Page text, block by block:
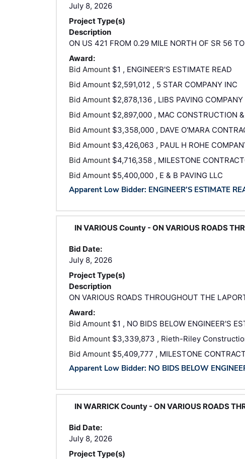
July 8, 2026
Project Type(s)
Description
ON US 421 FROM 0.29 MILE NORTH OF SR 56
Award:
Bid Amount $1 , ENGINEER'S ESTIMATE READ
Bid Amount $2,591,012 , 5 STAR COMPANY INC
Bid Amount $2,878,136 , LIBS PAVING COMPANY
Bid Amount $2,897,000 , MAC CONSTRUCTION
Bid Amount $3,358,000 , DAVE O'MARA
Bid Amount $3,426,063 , PAUL H ROHE
Bid Amount $4,716,358 , MILESTONE
Bid Amount $5,400,000 , E & B PAVING LLC
Apparent Low Bidder: ENGINEER'S ESTIMATE
IN VARIOUS County - ON VARIOUS ROADS
Bid Date:
July 8, 2026
Project Type(s)
Description
ON VARIOUS ROADS THROUGHOUT THE
Award:
Bid Amount $1 , NO BIDS BELOW ENGINEER'S
Bid Amount $3,339,873 , Rieth-Riley
Bid Amount $5,409,777 , MILESTONE
Apparent Low Bidder: NO BIDS BELOW
IN WARRICK County - ON VARIOUS ROADS
Bid Date:
July 8, 2026
Project Type(s)